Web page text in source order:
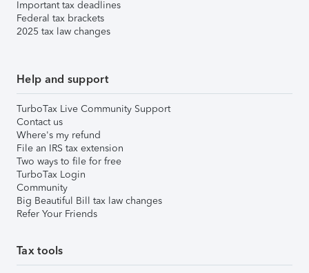
Important tax deadlines
Federal tax brackets
2025 tax law changes
Help and support
TurboTax Live Community Support
Contact us
Where's my refund
File an IRS tax extension
Two ways to file for free
TurboTax Login
Community
Big Beautiful Bill tax law changes
Refer Your Friends
Tax tools